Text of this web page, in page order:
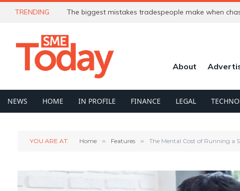
TRENDING The biggest mistakes tradespeople make when
About
NEWS HOME IN PROFILE FINANCE LEGAL
YOU ARE AT: Home » Features » The Mental Cost of Running a